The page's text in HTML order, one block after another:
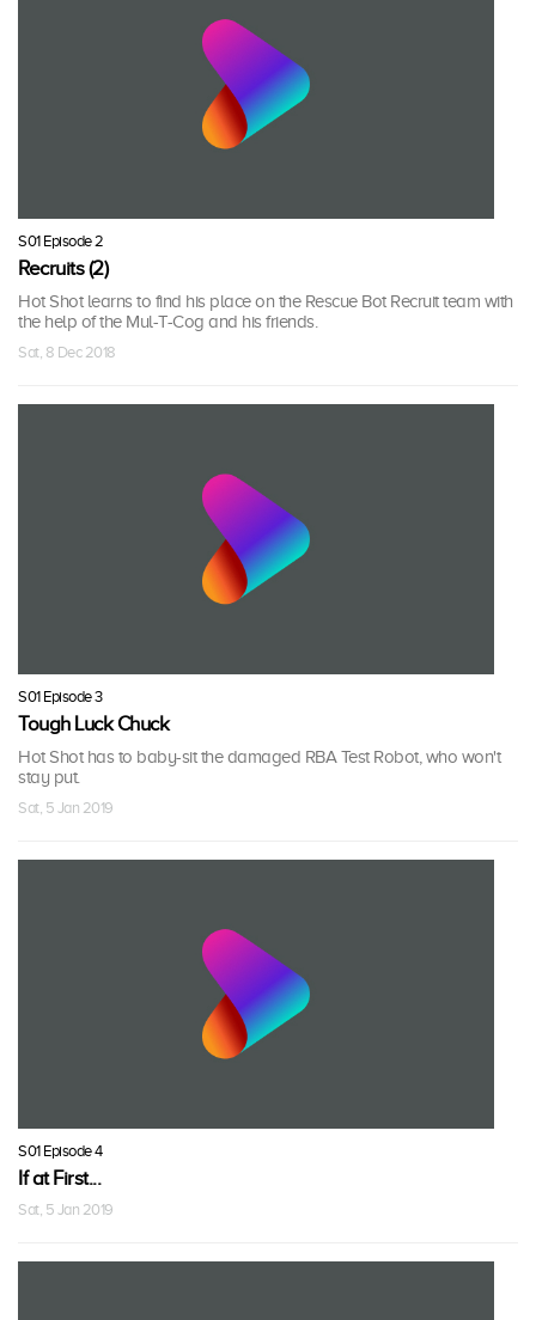
S01 Episode 2
Recruits (2)
Hot Shot learns to find his place on the Rescue Bot Recruit team with
the help of the Mul-T-Cog and his friends.
Sat, 8 Dec 2018
S01 Episode 3
Tough Luck Chuck
Hot Shot has to baby-sit the damaged RBA Test Robot, who won't
stay put.
Sat, 5 Jan 2019
S01 Episode 4
If at First...
Sat, 5 Jan 2019